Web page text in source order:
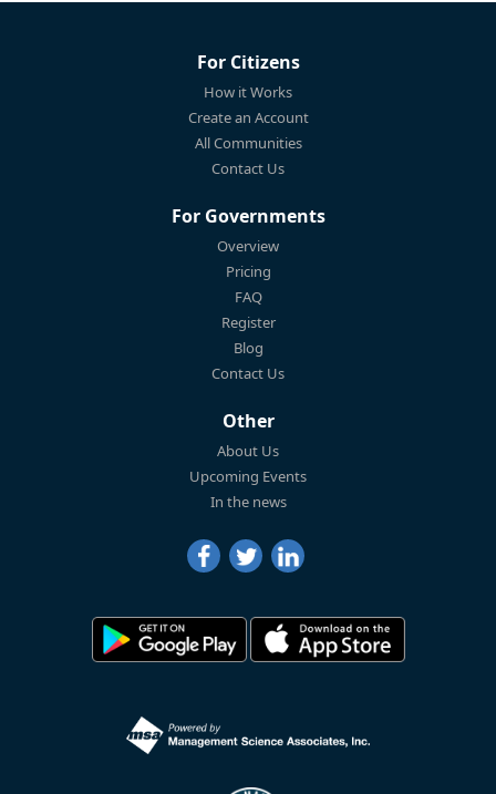
For Citizens
How it Works
Create an Account
All Communities
Contact Us
For Governments
Overview
Pricing
FAQ
Register
Blog
Contact Us
Other
About Us
Upcoming Events
In the news